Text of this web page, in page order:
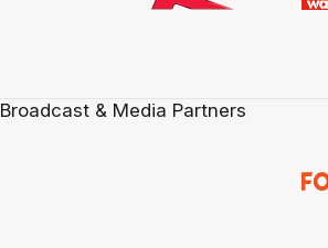
Broadcast & Media Partners